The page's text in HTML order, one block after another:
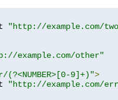
"http://example.com/
example.com/other"
9]+)">
"http://example.com/